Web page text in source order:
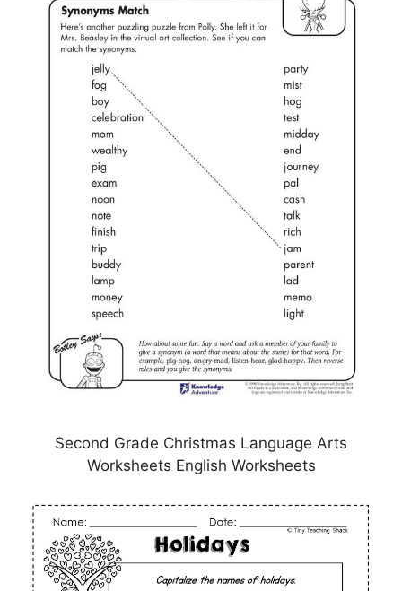
Second Grade Christmas Language Arts
Worksheets English Worksheets